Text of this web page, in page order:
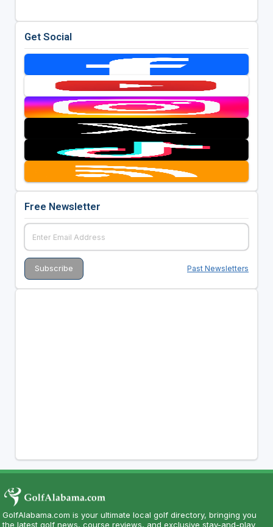
Get Social
Free Newsletter
Past Newsletters
GolfAlabama.com is your ultimate local golf directory, bringing you
the latest golf news, course reviews, and exclusive stay-and-play